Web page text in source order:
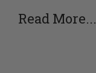
Read More...